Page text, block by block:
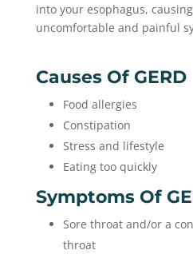
into your esophagus,
uncomfortable and painful
Causes Of GERD
Food allergies
Constipation
Stress and lifestyle
Eating too quickly
Symptoms Of
Sore throat and/or a
throat